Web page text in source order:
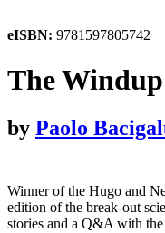
eISBN: 9781597805742
The
by Paolo
Winner of the Hugo and
edition of the break-out
stories and a Q&A with the